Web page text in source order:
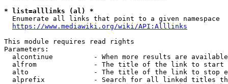
* list=alllinks (al) *
  Enumerate all links that point to a given namespace
https://www.mediawiki.org/wiki/API:Alllinks
This module requires read rights
Parameters:
alcontinue          - When more results are
alfrom              - The title of the link to start
alto                - The title of the link to stop
alprefix            - Search for all linked titles